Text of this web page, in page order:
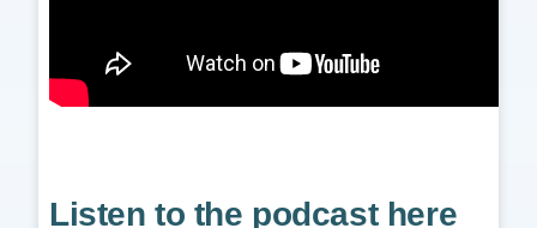
Listen to the podcast here